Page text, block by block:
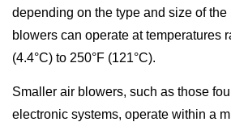
depending on the type and size of
blowers can operate at temperatures
(4.4°C) to 250°F (121°C).
Smaller air blowers, such as those
electronic systems, operate within a